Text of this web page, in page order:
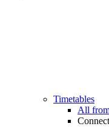
Timetables
All